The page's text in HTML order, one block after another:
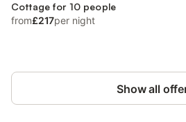
Cottage for 10 people
from£217per night
Show all